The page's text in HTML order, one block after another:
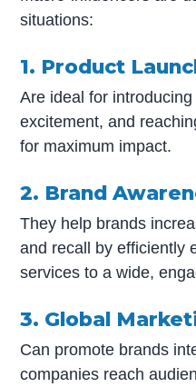
situations:
1. Product
Are ideal for
excitement, and
for maximum impact.
2. Brand
They help brands
and recall by efficiently
services to a wide,
3. Global
Can promote brands
companies reach